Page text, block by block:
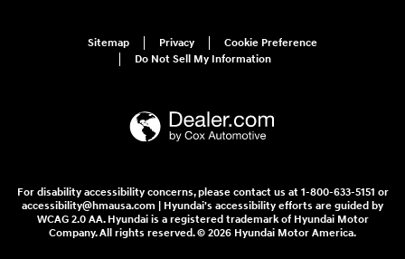
Sitemap Privacy
Cookie Preference
Do Not Sell My Information
For disability accessibility concerns, please contact us at 1-800-633-5151 or
accessibility@hmausa.com | Hyundai's accessibility efforts are guided by
WCAG 2.0 AA. Hyundai is a registered trademark of Hyundai Motor
Company. All rights reserved. © 2026 Hyundai Motor America.